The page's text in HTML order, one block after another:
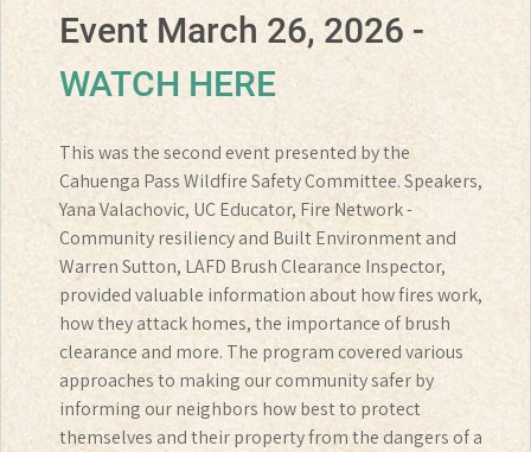
Event March 26, 2026 -
WATCH HERE
This was the second event presented by the
Cahuenga Pass Wildfire Safety Committee. Speakers,
Yana Valachovic, UC Educator, Fire Network -
Community resiliency and Built Environment and
Warren Sutton, LAFD Brush Clearance Inspector,
provided valuable information about how fires work,
how they attack homes, the importance of brush
clearance and more. The program covered various
approaches to making our community safer by
informing our neighbors how best to protect
themselves and their property from the dangers of a